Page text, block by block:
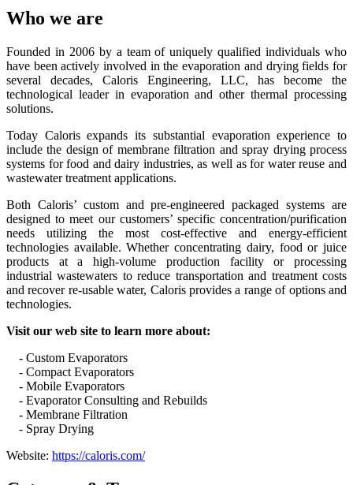
Who we are
Founded in 2006 by a team of uniquely qualified individuals who
have been actively involved in the evaporation and drying fields for
several decades, Caloris Engineering, LLC, has become the
technological leader in evaporation and other thermal processing
solutions.
Today Caloris expands its substantial evaporation experience to
include the design of membrane filtration and spray drying process
systems for food and dairy industries, as well as for water reuse and
wastewater treatment applications.
Both Caloris’ custom and pre-engineered packaged systems are
designed to meet our customers’ specific concentration/purification
needs utilizing the most cost-effective and energy-efficient
technologies available. Whether concentrating dairy, food or juice
products at a high-volume production facility or processing
industrial wastewaters to reduce transportation and treatment costs
and recover re-usable water, Caloris provides a range of options and
technologies.
Visit our web site to learn more about:
- Custom Evaporators
- Compact Evaporators
- Mobile Evaporators
- Evaporator Consulting and Rebuilds
- Membrane Filtration
- Spray Drying
Website: https://caloris.com/